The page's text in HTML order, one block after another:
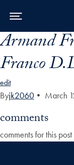
Skip to Main Navigation
Skip to Content
Skip to Footer
Armand
Franco
edit
Byjk2060 • March
comments
comments for this